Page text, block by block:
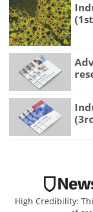
High Credibility: